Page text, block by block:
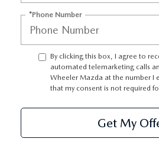
RECALL INFORMATION
ONLINE TIRE STORE
PARTS SPECIALS
*Phone Number
By clicking this box, I agree to
automated telemarketing calls
Wheeler Mazda at the number I
that my consent is not required
Get My